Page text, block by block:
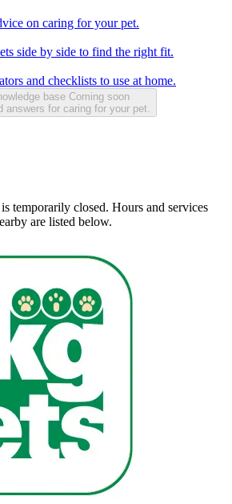
on caring for your pet.
side by side to find the right fit.
and checklists to use at home.
base Coming soon
answers for caring for your pet.
temporarily closed. Hours and services
are listed below.